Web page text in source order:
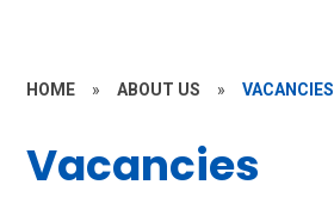
HOME » ABOUT US » VACANCIES
Vacancies